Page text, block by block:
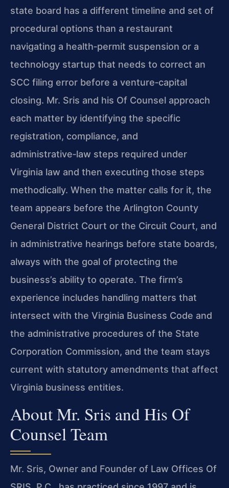
state board has a different timeline and set of
procedural options than a restaurant
navigating a health‑permit suspension or a
technology startup that needs to correct an
SCC filing error before a venture‑capital
closing. Mr. Sris and his Of Counsel approach
each matter by identifying the specific
registration, compliance, and
administrative‑law steps required under
Virginia law and then executing those steps
methodically. When the matter calls for it, the
team appears before the Arlington County
General District Court or the Circuit Court, and
in administrative hearings before state boards,
always with the goal of protecting the
business’s ability to operate. The firm’s
experience includes handling matters that
intersect with the Virginia Business Code and
the administrative procedures of the State
Corporation Commission, and the team stays
current with statutory amendments that affect
Virginia business entities.
About Mr. Sris and His Of
Counsel Team
Mr. Sris, Owner and Founder of Law Offices Of